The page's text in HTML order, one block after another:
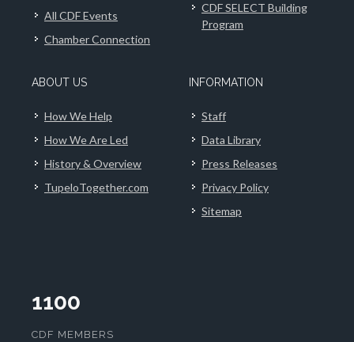
All CDF Events
Chamber Connection
CDF SELECT Building
Program
ABOUT US
How We Help
How We Are Led
History & Overview
TupeloTogether.com
INFORMATION
Staff
Data Library
Press Releases
Privacy Policy
Sitemap
1100
CDF MEMBERS